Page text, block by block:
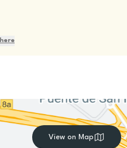
here
View on Map